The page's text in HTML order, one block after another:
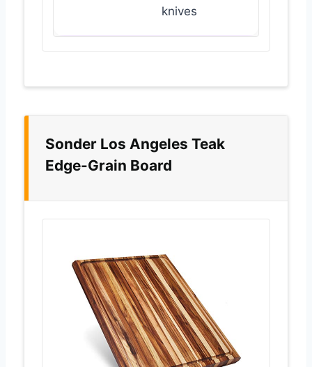
knives
Sonder Los Angeles Teak
Edge-Grain Board